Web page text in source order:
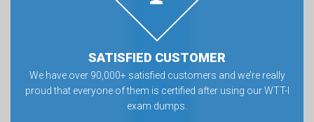
SATISFIED CUSTOMER
We have over 90,000+ satisfied customers and we’re really
proud that everyone of them is certified after using our WTT-I
exam dumps.